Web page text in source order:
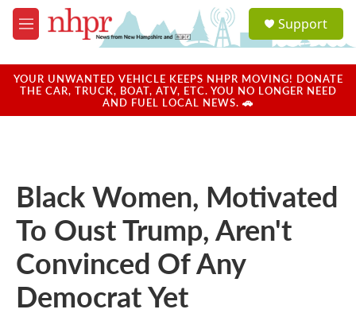
Skip to main content
M
e
u
a
u
Support
YOUR UNWANTED VEHICLE KEEPS NHPR MOVING! DONATE
THE CAR, TRUCK, BOAT, ATV, ETC. YOU NO LONGER NEED
AND FUEL LOCAL NEWS. 🚗
Black Women, Motivated
To Oust Trump, Aren't
Convinced Of Any
Democrat Yet